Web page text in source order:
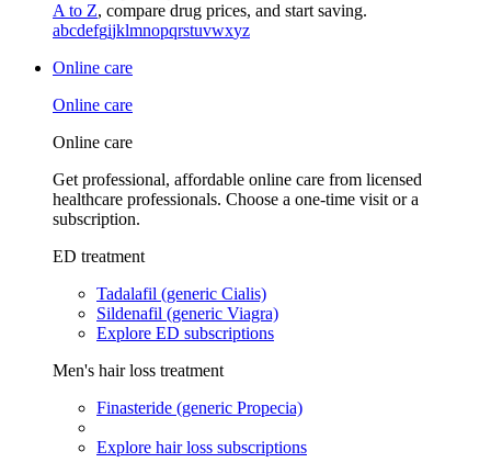
A to Z, compare drug prices, and start saving.
abcdefgijklmnopqrstuvwxyz
Online care
Online care
Online care
Get professional, affordable online care from licensed
healthcare professionals. Choose a one-time visit or a
subscription.
ED treatment
Tadalafil (generic Cialis)
Sildenafil (generic Viagra)
Explore ED subscriptions
Men's hair loss treatment
Finasteride (generic Propecia)
Explore hair loss subscriptions